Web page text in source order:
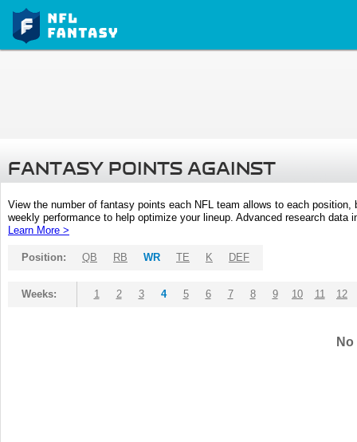
FANTASY POINTS AGAINST
View the number of fantasy points each NFL team allows to each
weekly performance to help optimize your lineup. Advanced research
Learn More >
Position: QB RB WR TE K DEF
Weeks: 1 2 3 4 5 6 7 8 9 10 11 12